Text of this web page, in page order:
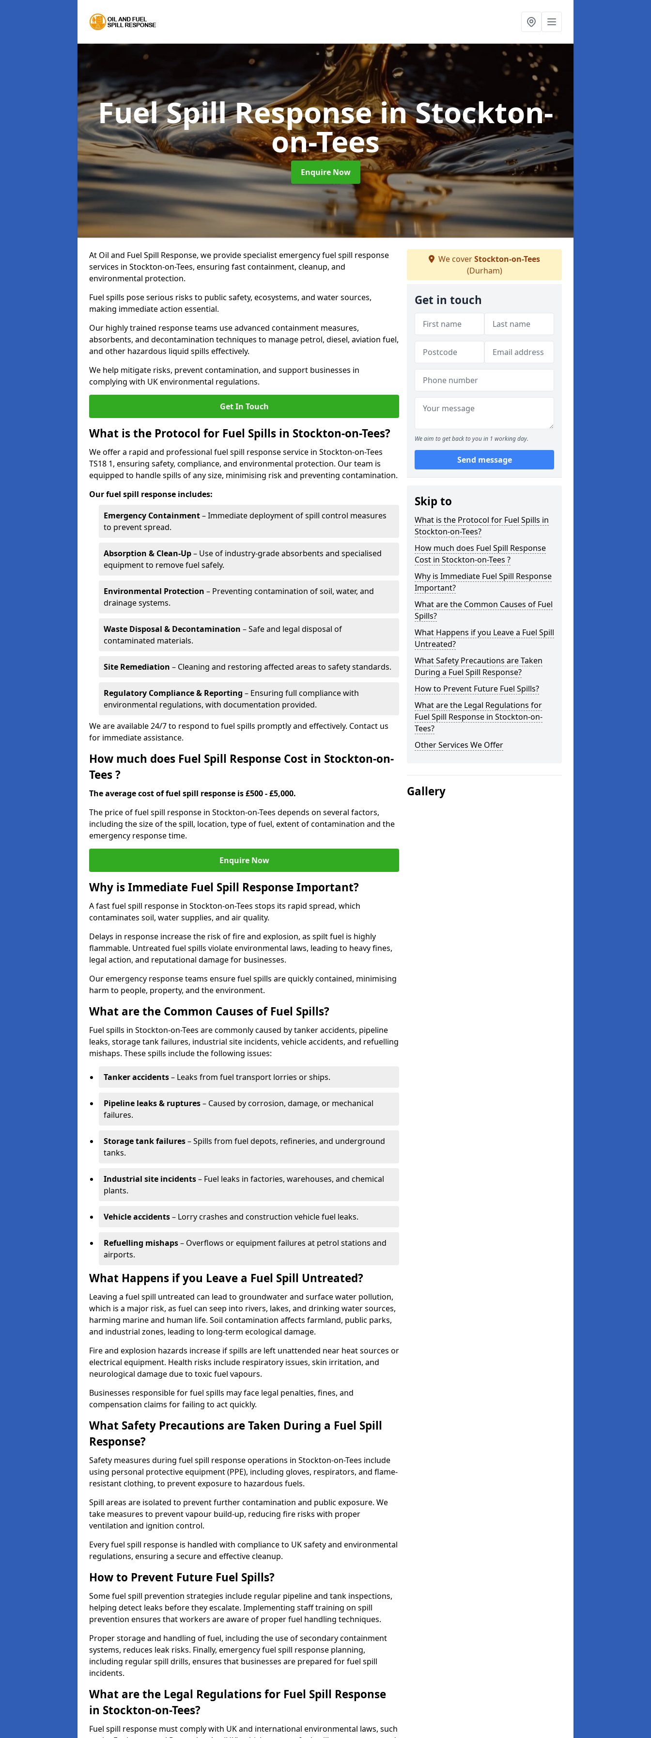
Fuel Spill Responsein Stockton-
on-Tees
Enquire Now
At Oil and Fuel Spill Response, we provide specialist emergency fuel spill response
services in Stockton-on-Tees, ensuring fast containment, cleanup, and
environmental protection.
Fuel spills pose serious risks to public safety, ecosystems, and water sources,
making immediate action essential.
Our highly trained response teams use advanced containment measures,
absorbents, and decontamination techniques to manage petrol, diesel, aviation fuel,
and other hazardous liquid spills effectively.
We help mitigate risks, prevent contamination, and support businesses in
complying with UK environmental regulations.
Get In Touch
What is the Protocol for Fuel Spills in Stockton-on-Tees?
We offer a rapid and professional fuel spill response service in Stockton-on-Tees
TS18 1, ensuring safety, compliance, and environmental protection. Our team is
equipped to handle spills of any size, minimising risk and preventing contamination.
Our fuel spill response includes:
Emergency Containment– Immediate deployment of spill control measures
to prevent spread.
Absorption & Clean-Up– Use of industry-grade absorbents and specialised
equipment to remove fuel safely.
Environmental Protection – Preventing contamination of soil, water, and
drainage systems.
Waste Disposal & Decontamination – Safe and legal disposal of
contaminated materials.
Site Remediation – Cleaning and restoring affected areas to safety standards.
Regulatory Compliance & Reporting – Ensuring full compliance with
environmental regulations, with documentation provided.
We are available 24/7 to respond to fuel spills promptly and effectively. Contact us
for immediate assistance.
How much does Fuel Spill Response Cost in Stockton-on-
Tees ?
The average cost of fuel spill response is £500 - £5,000.
The price of fuel spill response in Stockton-on-Tees depends on several factors,
including the size of the spill, location, type of fuel, extent of contamination and the
emergency response time.
Enquire Now
Why is Immediate Fuel Spill Response Important?
A fast fuel spill response in Stockton-on-Tees stops its rapid spread, which
contaminates soil, water supplies, and air quality.
Delays in response increase the risk of fire and explosion, as spilt fuel is highly
flammable. Untreated fuel spills violate environmental laws, leading to heavy fines,
legal action, and reputational damage for businesses.
Our emergency response teams ensure fuel spills are quickly contained, minimising
harm to people, property, and the environment.
What are the Common Causes of Fuel Spills?
Fuel spills in Stockton-on-Tees are commonly caused by tanker accidents, pipeline
leaks, storage tank failures, industrial site incidents, vehicle accidents, and refuelling
mishaps. These spills include the following issues:
Tanker accidents– Leaks from fuel transport lorries or ships.
Pipeline leaks & ruptures– Caused by corrosion, damage, or mechanical
failures.
Storage tank failures– Spills from fuel depots, refineries, and underground
tanks.
Industrial site incidents– Fuel leaks in factories, warehouses, and chemical
plants.
Vehicle accidents– Lorry crashes and construction vehicle fuel leaks.
Refuelling mishaps– Overflows or equipment failures at petrol stations and
airports.
What Happens if you Leave a Fuel Spill Untreated?
Leaving a fuel spill untreated can lead to groundwater and surface water pollution,
which is a major risk, as fuel can seep into rivers, lakes, and drinking water sources,
harming marine and human life. Soil contamination affects farmland, public parks,
and industrial zones, leading to long-term ecological damage.
Fire and explosion hazards increase if spills are left unattended near heat sources or
electrical equipment. Health risks include respiratory issues, skin irritation, and
neurological damage due to toxic fuel vapours.
Businesses responsible for fuel spills may face legal penalties, fines, and
compensation claims for failing to act quickly.
What Safety Precautions are Taken During a Fuel Spill
Response?
Safety measures during fuel spill response operations in Stockton-on-Tees include
using personal protective equipment (PPE), including gloves, respirators, and flame-
resistant clothing, to prevent exposure to hazardous fuels.
Spill areas are isolated to prevent further contamination and public exposure. We
take measures to prevent vapour build-up, reducing fire risks with proper
ventilation and ignition control.
Every fuel spill response is handled with compliance to UK safety and environmental
regulations, ensuring a secure and effective cleanup.
How to Prevent Future Fuel Spills?
Some fuel spill prevention strategies include regular pipeline and tank inspections,
helping detect leaks before they escalate. Implementing staff training on spill
prevention ensures that workers are aware of proper fuel handling techniques.
Proper storage and handling of fuel, including the use of secondary containment
systems, reduces leak risks. Finally, emergency fuel spill response planning,
including regular spill drills, ensures that businesses are prepared for fuel spill
incidents.
What are the Legal Regulations for Fuel Spill Response
in Stockton-on-Tees?
Fuel spill response must comply with UK and international environmental laws, such
We coverStockton-on-Tees
(Durham)
Get in touch
We aim to get back to you in 1 working day.
Send message
Skip to
What is the Protocol for Fuel Spills in
Stockton-on-Tees?
How much does Fuel Spill Response
Cost in Stockton-on-Tees ?
Why is Immediate Fuel Spill Response
Important?
What are the Common Causes of Fuel
Spills?
What Happens if you Leave a Fuel Spill
Untreated?
What Safety Precautions are Taken
During a Fuel Spill Response?
How to Prevent Future Fuel Spills?
What are the Legal Regulations for
Fuel Spill Response in Stockton-on-
Tees?
Other Services We Offer
Gallery